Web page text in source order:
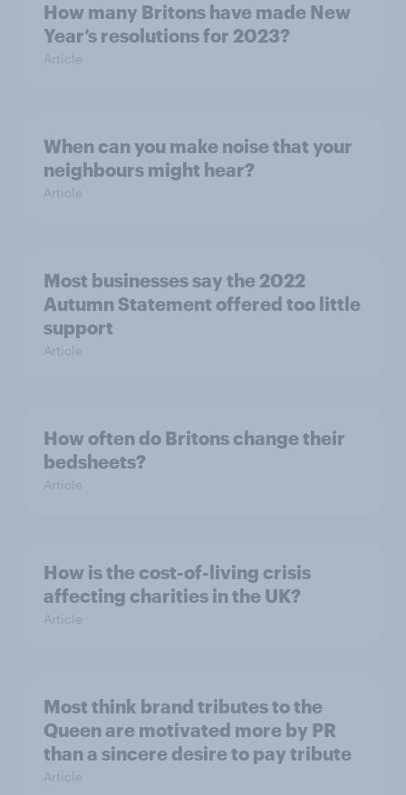
How many Britons have made New
Year’s resolutions for 2023?
Article
When can you make noise that your
neighbours might hear?
Article
Most businesses say the 2022
Autumn Statement offered too little
support
Article
How often do Britons change their
bedsheets?
Article
How is the cost-of-living crisis
affecting charities in the UK?
Article
Most think brand tributes to the
Queen are motivated more by PR
than a sincere desire to pay tribute
Article